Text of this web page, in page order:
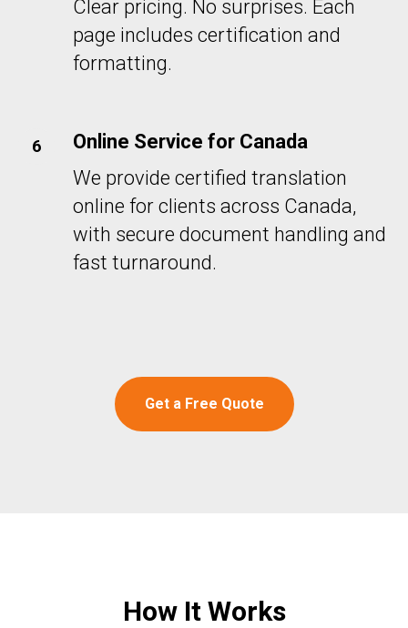
Clear pricing. No surprises. Each
page includes certification and
formatting.
Online Service for Canada
We provide certified translation
online for clients across Canada,
with secure document handling and
fast turnaround.
Get a Free Quote
How It Works